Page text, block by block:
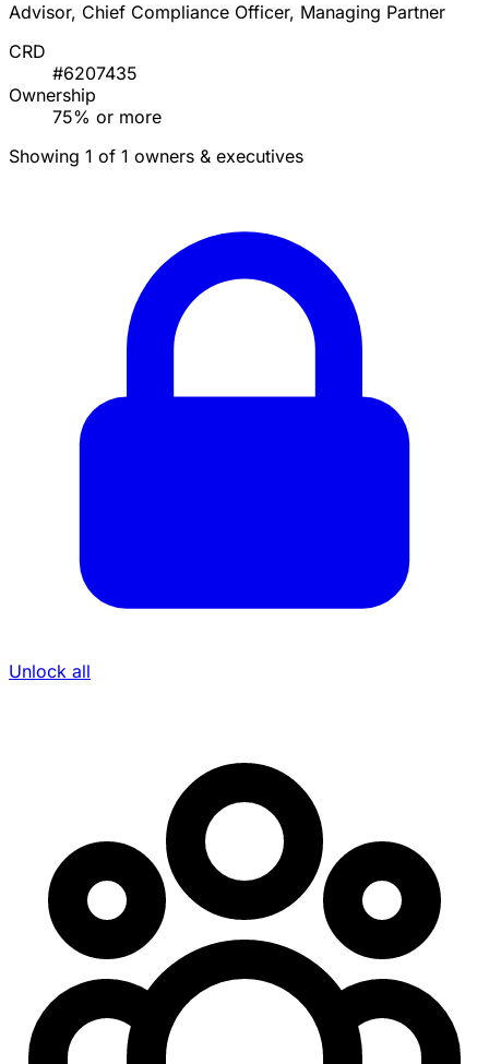
Advisor, Chief Compliance Officer, Managing Partner
CRD
#6207435
Ownership
75% or more
Showing 1 of 1 owners & executives
Unlock all